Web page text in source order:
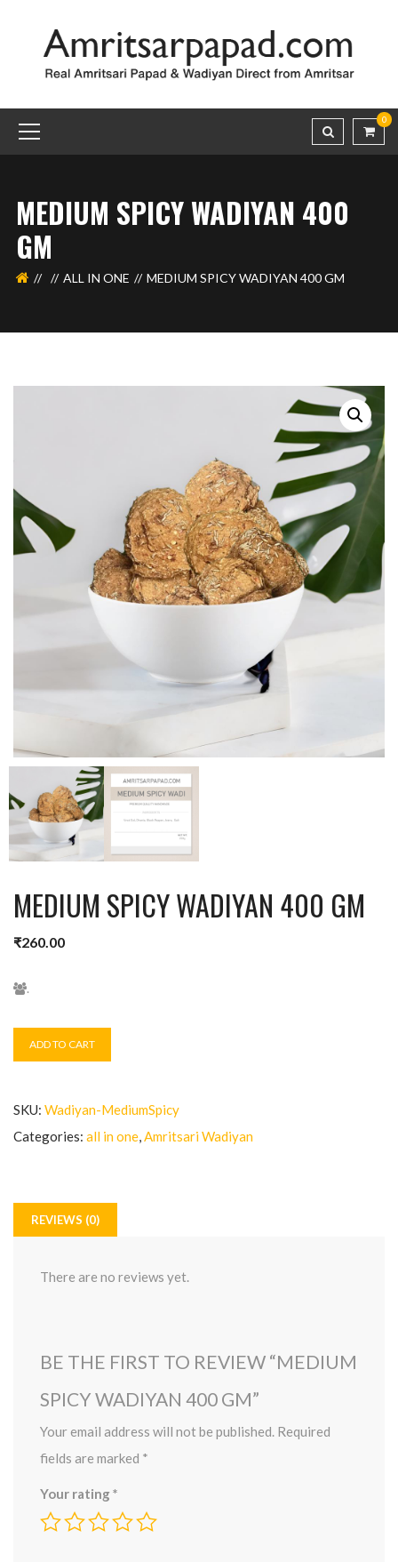
0
MEDIUM SPICY WADIYAN 400
GM
ALL IN ONE MEDIUM SPICY WADIYAN 400 GM
MEDIUM SPICY WADIYAN 400 GM
₹260.00
.
ADD TO CART
SKU: Wadiyan-MediumSpicy
Categories: all in one,Amritsari Wadiyan
REVIEWS (0)
There are no reviews yet.
BE THE FIRST TO REVIEW “MEDIUM
SPICY WADIYAN 400 GM”
Your email address will not be published. Required
fields are marked *
Your rating *